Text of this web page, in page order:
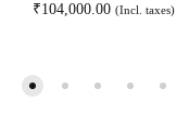
₹104,000.00 (Incl. taxes)